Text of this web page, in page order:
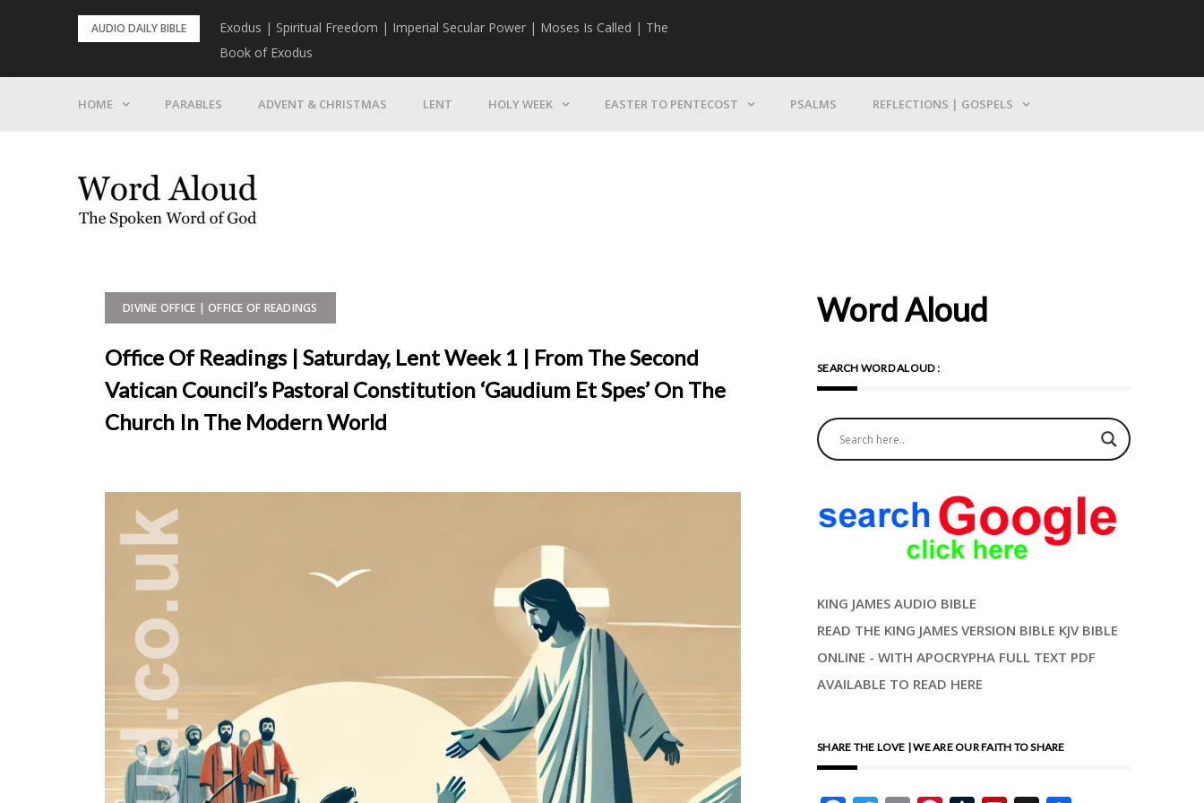
AUDIO DAILY BIBLE
Exodus | Spiritual Freedom | Imperial Secular Power | Moses Is Called | The
Book of Exodus
HOME PARABLES ADVENT & CHRISTMAS LENT HOLY WEEK EASTER TO PENTECOST PSALMS REFLECTIONS | GOSPELS
DIVINE OFFICE | OFFICE OF READINGS
Office Of Readings | Saturday, Lent Week 1 | From The Second
Vatican Council’s Pastoral Constitution ‘Gaudium Et Spes’ On The
Church In The Modern World
Word Aloud
SEARCH WORD ALOUD :
KING JAMES AUDIO BIBLE
READ THE KING JAMES VERSION BIBLE KJV BIBLE
ONLINE - WITH APOCRYPHA FULL TEXT PDF
AVAILABLE TO READ HERE
SHARE THE LOVE | WE ARE OUR FAITH TO SHARE